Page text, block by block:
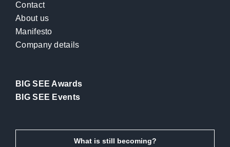
Contact
About us
Manifesto
Company details
BIG SEE Awards
BIG SEE Events
What is still becoming?